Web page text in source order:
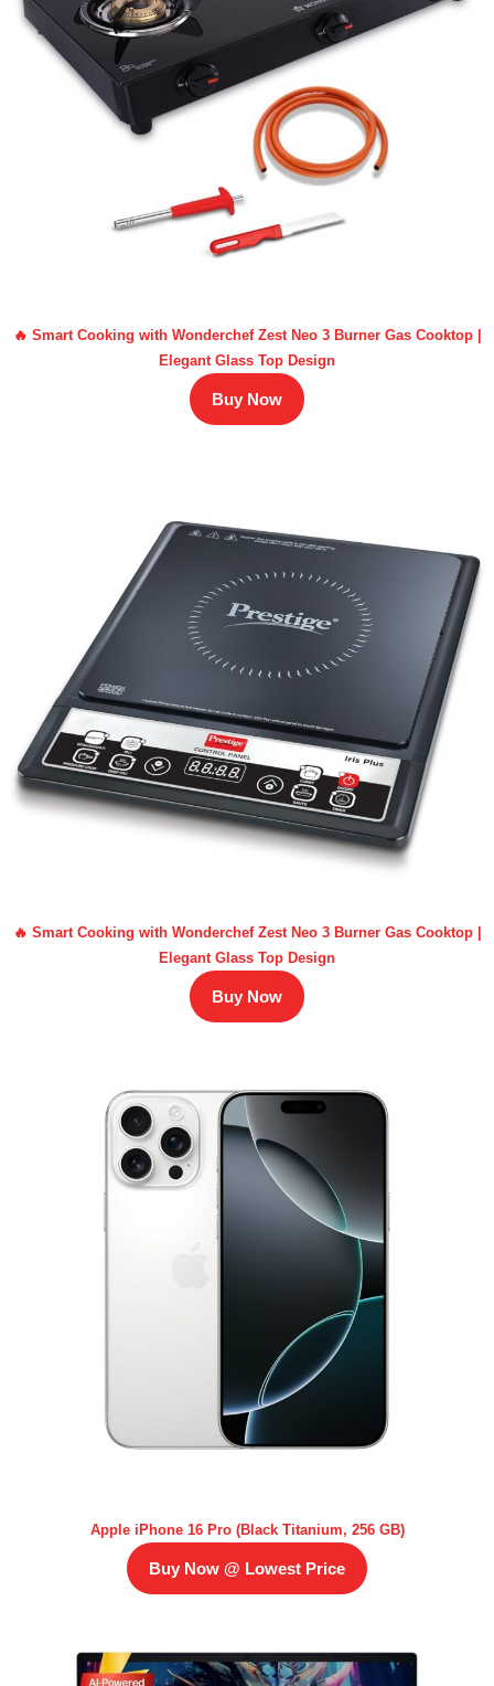
🔥 Smart Cooking with Wonderchef Zest Neo 3 Burner Gas Cooktop |
Elegant Glass Top Design
Buy Now
🔥 Smart Cooking with Wonderchef Zest Neo 3 Burner Gas Cooktop |
Elegant Glass Top Design
Buy Now
Apple iPhone 16 Pro (Black Titanium, 256 GB)
Buy Now @ Lowest Price